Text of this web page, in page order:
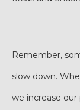
Remember,
slow down.
we increase